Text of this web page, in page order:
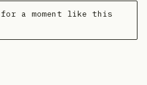
a moment like this